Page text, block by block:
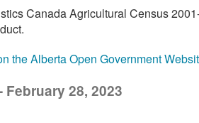
Canada Agricultural Census
the Alberta Open Government
February 28, 2023